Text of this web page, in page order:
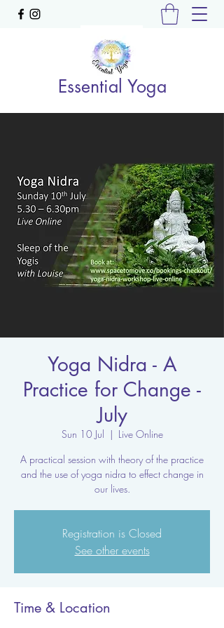
Essential Yoga
Yoga Nidra - A
Practice for Change -
July
Sun 10 Jul
  |
Live Online
A practical session with theory of the practice
and the use of yoga nidra to effect change in
our lives.
Registration is Closed
See other events
Time & Location